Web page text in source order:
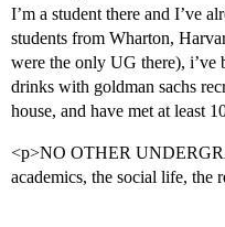
I’m a student there and I’ve
students from Wharton,
were the only UG there), i’ve
drinks with goldman sachs
house, and have met at
<p>NO OTHER
academics, the social life, the